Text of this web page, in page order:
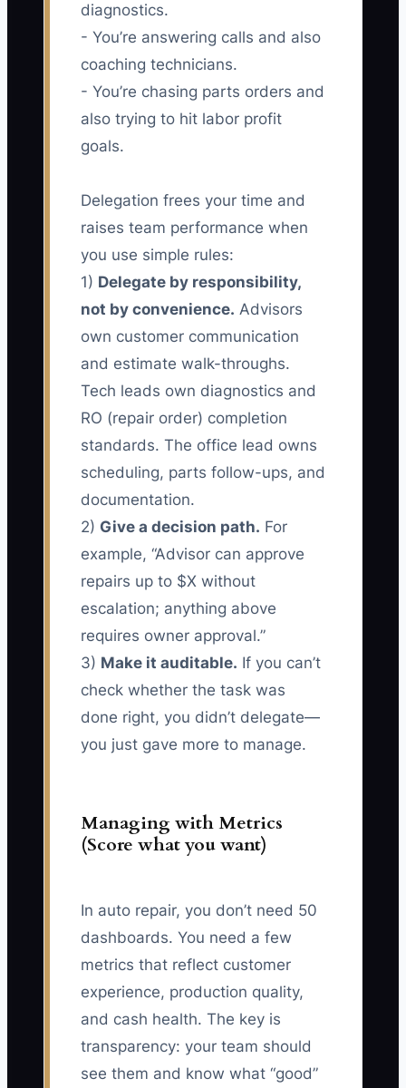
diagnostics.
- You’re answering calls and also
coaching technicians.
- You’re chasing parts orders and
also trying to hit labor profit
goals.
Delegation frees your time and
raises team performance when
you use simple rules:
1) Delegate by responsibility,
not by convenience. Advisors
own customer communication
and estimate walk-throughs.
Tech leads own diagnostics and
RO (repair order) completion
standards. The office lead owns
scheduling, parts follow-ups, and
documentation.
2) Give a decision path. For
example, “Advisor can approve
repairs up to $X without
escalation; anything above
requires owner approval.”
3) Make it auditable. If you can’t
check whether the task was
done right, you didn’t delegate—
you just gave more to manage.
Managing with Metrics
(Score what you want)
In auto repair, you don’t need 50
dashboards. You need a few
metrics that reflect customer
experience, production quality,
and cash health. The key is
transparency: your team should
see them and know what “good”